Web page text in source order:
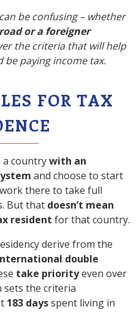
be confusing – whether
or a foreigner
the criteria that will help
be paying income tax.
FOR TAX
a countrywith an
and choose to start
there to take full
But that doesn’t mean
resident for that country.
derive from the
double
take priorityeven over
sets the criteria
183 daysspent living in